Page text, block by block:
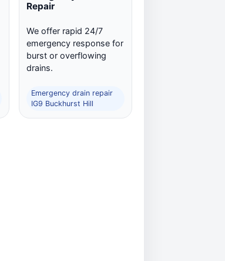
Repair
We offer rapid 24/7
emergency response for
burst or overflowing
drains.
Emergency drain repair
IG9 Buckhurst Hill